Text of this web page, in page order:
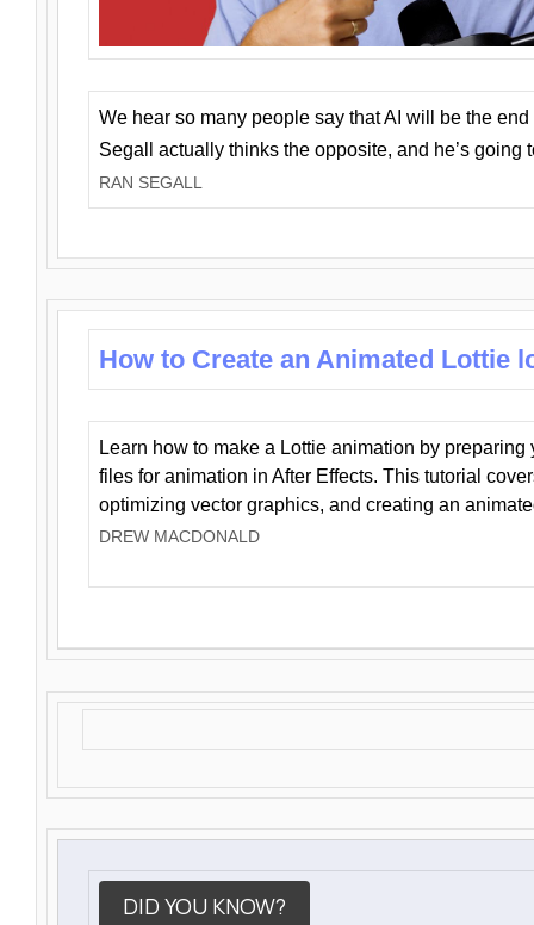
We hear so many people say that AI will be the
Segall actually thinks the opposite, and he’s going
RAN SEGALL
How to Create an Animated Lottie
Learn how to make a Lottie animation by preparing
files for animation in After Effects. This tutorial
optimizing vector graphics, and creating an
DREW MACDONALD
DID YOU KNOW?